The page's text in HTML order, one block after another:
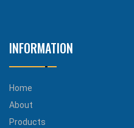
INFORMATION
Home
About
Products